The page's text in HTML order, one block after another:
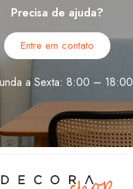
Precisa de ajuda?
Entre em contato
a Sexta: 8:00 – 18:00